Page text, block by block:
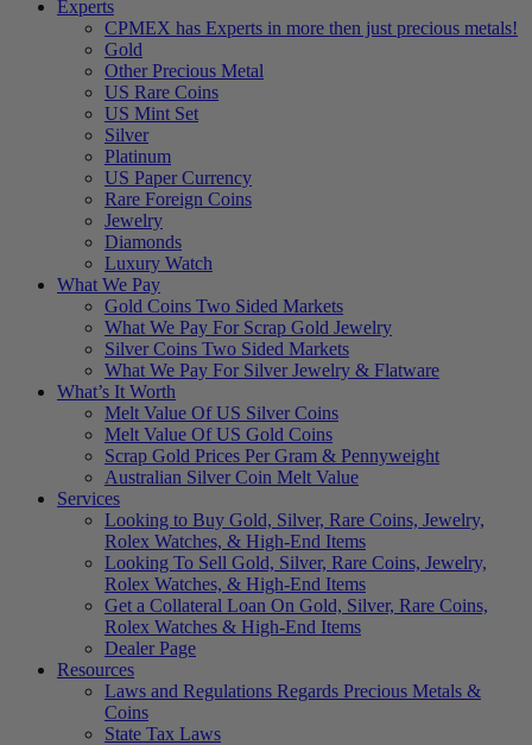
Experts
CPMEX has Experts in more then just precious metals!
Gold
Other Precious Metal
US Rare Coins
US Mint Set
Silver
Platinum
US Paper Currency
Rare Foreign Coins
Jewelry
Diamonds
Luxury Watch
What We Pay
Gold Coins Two Sided Markets
What We Pay For Scrap Gold Jewelry
Silver Coins Two Sided Markets
What We Pay For Silver Jewelry & Flatware
What’s It Worth
Melt Value Of US Silver Coins
Melt Value Of US Gold Coins
Scrap Gold Prices Per Gram & Pennyweight
Australian Silver Coin Melt Value
Services
Looking to Buy Gold, Silver, Rare Coins, Jewelry,
Rolex Watches, & High-End Items
Looking To Sell Gold, Silver, Rare Coins, Jewelry,
Rolex Watches, & High-End Items
Get a Collateral Loan On Gold, Silver, Rare Coins,
Rolex Watches & High-End Items
Dealer Page
Resources
Laws and Regulations Regards Precious Metals &
Coins
State Tax Laws